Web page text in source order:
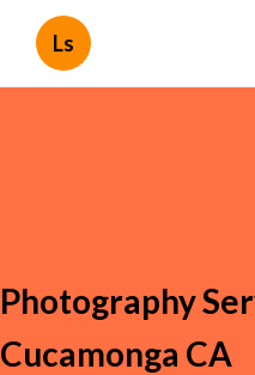
Ls
Photography
Cucamonga CA